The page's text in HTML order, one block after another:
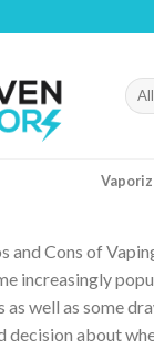
and Cons of
increasingly
well as some
decision about